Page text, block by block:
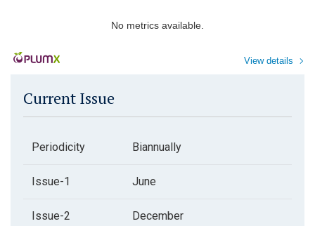
No metrics available.
View details
Current Issue
Periodicity Biannually
Issue-1 June
Issue-2 December